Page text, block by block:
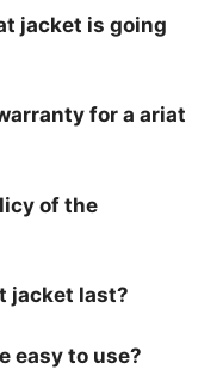
jacket is going
for a ariat
of the
jacket last?
easy to use?